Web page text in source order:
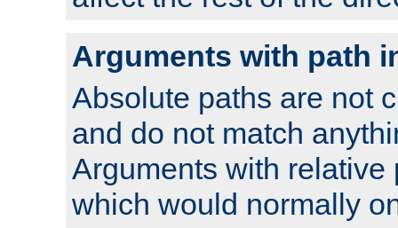
Arguments with path
Absolute paths are not
and do not match
Arguments with relative
which would normally